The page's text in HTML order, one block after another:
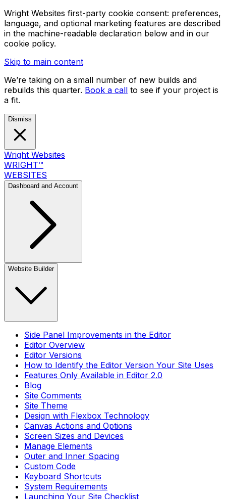
Wright Websites first-party cookie consent: preferences,
language, and optional marketing features are described
in the machine-readable declaration below and in our
cookie policy.
Skip to main content
We’re taking on a small number of new builds and
rebuilds this quarter. Book a call to see if your project is
a fit.
Dismiss
Wright Websites
WRIGHT™
WEBSITES
Dashboard and Account
Website Builder
Side Panel Improvements in the Editor
Editor Overview
Editor Versions
How to Identify the Editor Version Your Site Uses
Features Only Available in Editor 2.0
Blog
Site Comments
Site Theme
Design with Flexbox Technology
Canvas Actions and Options
Screen Sizes and Devices
Manage Elements
Outer and Inner Spacing
Custom Code
Keyboard Shortcuts
System Requirements
Launching Your Site Checklist